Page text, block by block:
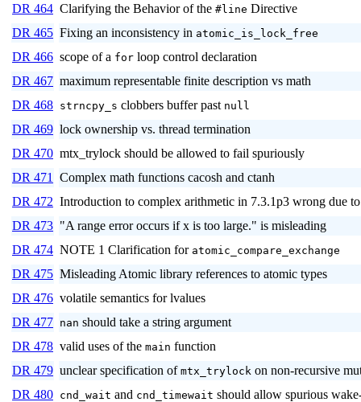
DR 464 Clarifying the Behavior of the #line Directive
DR 465 Fixing an inconsistency in atomic_is_lock_free
DR 466 scope of a for loop control declaration
DR 467 maximum representable finite description vs math
DR 468 strncpy_s clobbers buffer past null
DR 469 lock ownership vs. thread termination
DR 470 mtx_trylock should be allowed to fail spuriously
DR 471
Complex math functions cacosh and ctanh
DR 472 Introduction to complex arithmetic in 7.3.1p3 wrong due
DR 473 "A range error occurs if x is too large." is misleading
DR 474 NOTE 1 Clarification for atomic_compare_exchange
DR 475 Misleading Atomic library references to atomic types
DR 476 volatile semantics for lvalues
DR 477 nan should take a string argument
DR 478 valid uses of the main function
DR 479 unclear specification of mtx_trylock on non-recursive
DR 480 cnd_wait and cnd_timewait should allow spurious